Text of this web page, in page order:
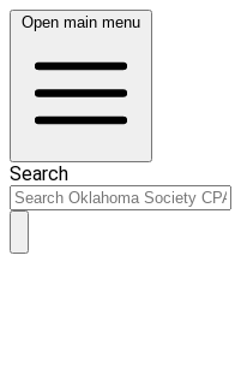
Open main menu
Search